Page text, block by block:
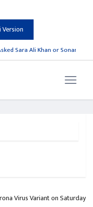
Sara Ali Khan or Sonam